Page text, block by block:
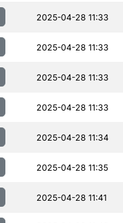
2025-04-28 11:33
2025-04-28 11:33
2025-04-28 11:33
2025-04-28 11:33
2025-04-28 11:34
2025-04-28 11:35
2025-04-28 11:41